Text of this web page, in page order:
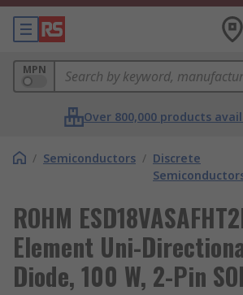
MPN
Over 800,000 products
/ Semiconductors / Discrete
ROHM
Element Uni-
Diode, 100 W, 2-Pin